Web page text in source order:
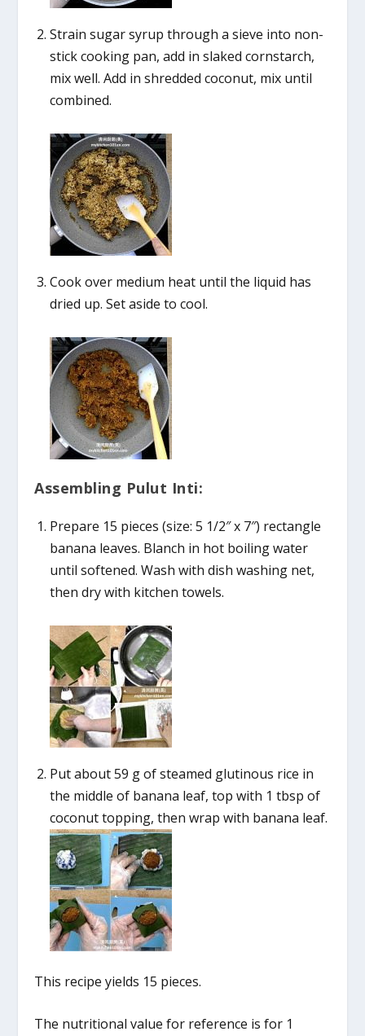
Strain sugar syrup through a sieve into non-
stick cooking pan, add in slaked cornstarch,
mix well. Add in shredded coconut, mix until
combined.
Cook over medium heat until the liquid has
dried up. Set aside to cool.
Assembling Pulut Inti:
Prepare 15 pieces (size: 5 1/2″ x 7″) rectangle
banana leaves. Blanch in hot boiling water
until softened. Wash with dish washing net,
then dry with kitchen towels.
Put about 59 g of steamed glutinous rice in
the middle of banana leaf, top with 1 tbsp of
coconut topping, then wrap with banana leaf.
This recipe yields 15 pieces.
The nutritional value for reference is for 1